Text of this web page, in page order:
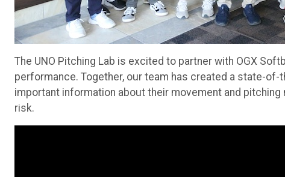
The UNO Pitching Lab is excited to partner with OGX
performance. Together, our team has created a state-
important information about their movement and
risk.